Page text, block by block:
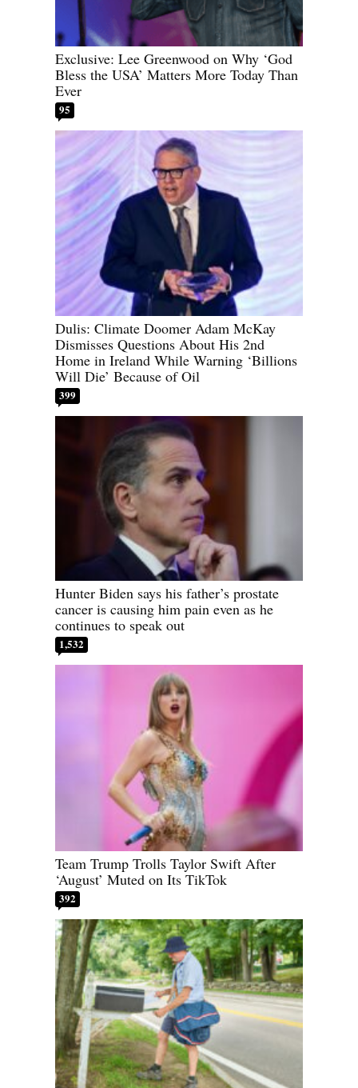
Exclusive: Lee Greenwood on Why ‘God
Bless the USA’ Matters More Today Than
Ever
95
Dulis: Climate Doomer Adam McKay
Dismisses Questions About His 2nd
Home in Ireland While Warning ‘Billions
Will Die’ Because of Oil
399
Hunter Biden says his father’s prostate
cancer is causing him pain even as he
continues to speak out
1,532
Team Trump Trolls Taylor Swift After
‘August’ Muted on Its TikTok
392